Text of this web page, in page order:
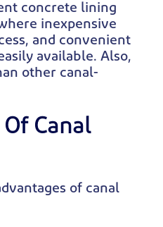
concrete lining
inexpensive
and convenient
available. Also,
other canal-
Canal
of canal